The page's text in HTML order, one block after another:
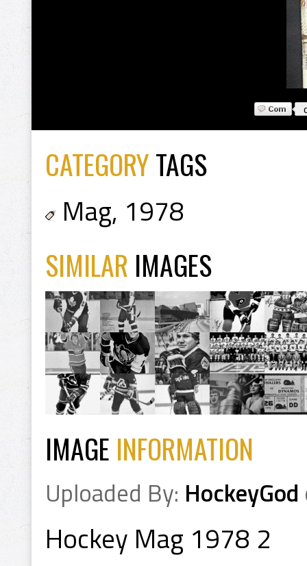
CATEGORYTAGS
Mag, 1978
SIMILAR IMAGES
IMAGE INFORMATION
Uploaded By: HockeyGod
Hockey Mag 1978 2